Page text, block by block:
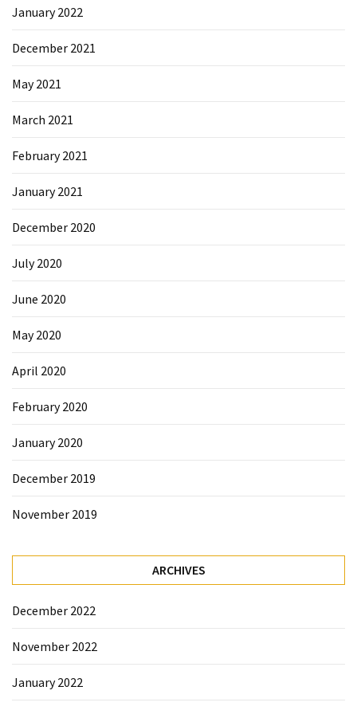
Microsoft
(15)
Powershell
January 2022
December 2021
May 2021
March 2021
February 2021
January 2021
December 2020
July 2020
June 2020
May 2020
April 2020
February 2020
January 2020
December 2019
November 2019
ARCHIVES
December 2022
November 2022
January 2022